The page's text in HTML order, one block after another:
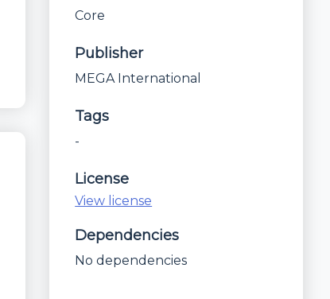
Core
Publisher
MEGA International
Tags
-
License
View license
Dependencies
No dependencies